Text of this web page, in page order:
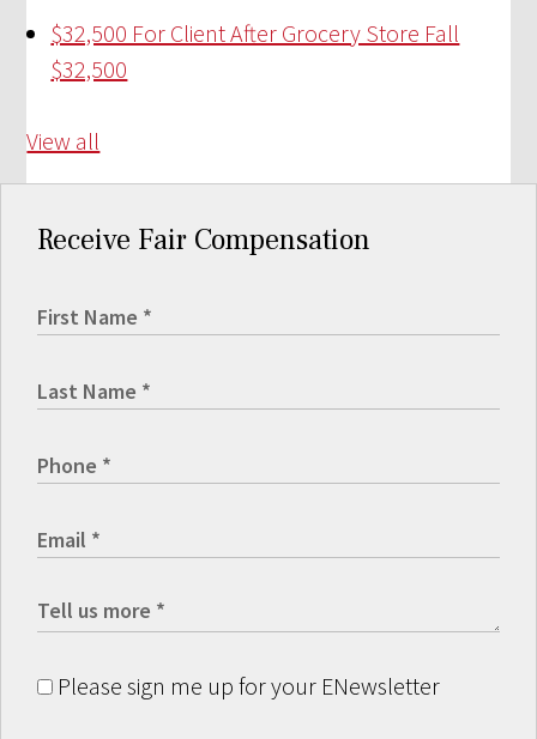
$32,500 For Client After Grocery Store Fall
$32,500
View all
Receive Fair Compensation
Please sign me up for your ENewsletter